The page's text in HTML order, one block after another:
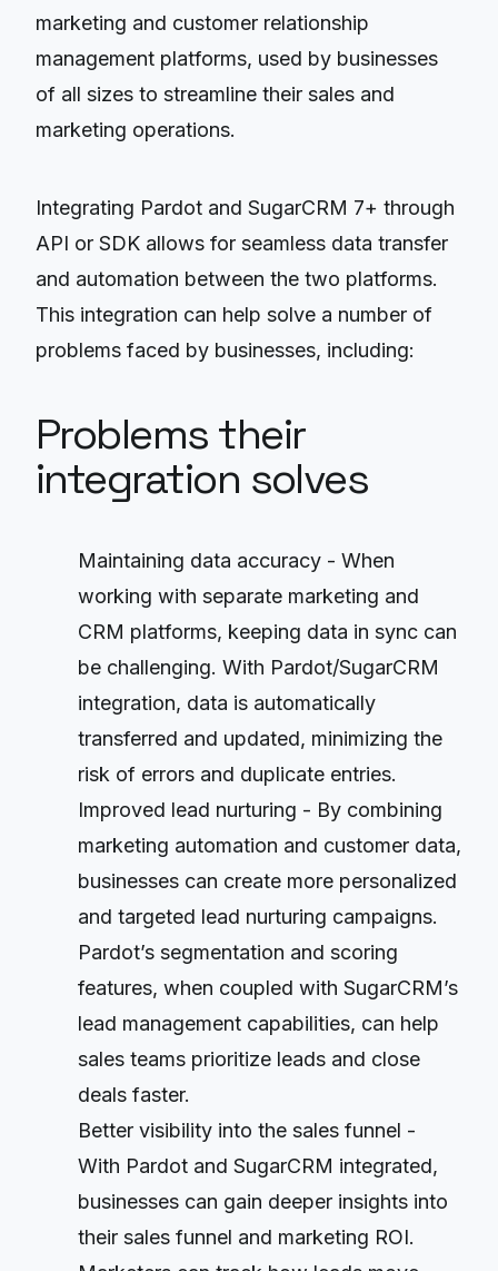
marketing and customer relationship
management platforms, used by businesses
of all sizes to streamline their sales and
marketing operations.
Integrating Pardot and SugarCRM 7+ through
API or SDK allows for seamless data transfer
and automation between the two platforms.
This integration can help solve a number of
problems faced by businesses, including:
Problems their
integration solves
Maintaining data accuracy - When
working with separate marketing and
CRM platforms, keeping data in sync can
be challenging. With Pardot/SugarCRM
integration, data is automatically
transferred and updated, minimizing the
risk of errors and duplicate entries.
Improved lead nurturing - By combining
marketing automation and customer data,
businesses can create more personalized
and targeted lead nurturing campaigns.
Pardot’s segmentation and scoring
features, when coupled with SugarCRM’s
lead management capabilities, can help
sales teams prioritize leads and close
deals faster.
Better visibility into the sales funnel -
With Pardot and SugarCRM integrated,
businesses can gain deeper insights into
their sales funnel and marketing ROI.